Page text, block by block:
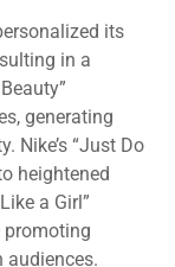
its
in a
generating
Nike’s “Just Do
heightened
a Girl”
audiences.